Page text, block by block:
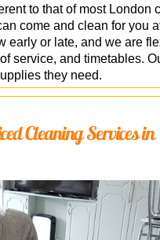
to that of most London
come and clean for you
early or late, and we are
service, and timetables.
they need.
Cleaning Services in